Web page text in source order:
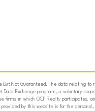
But Not Guaranteed. The data relating
Data Exchange program, a voluntary
firms in which OCF Realty participates,
by this website is for the